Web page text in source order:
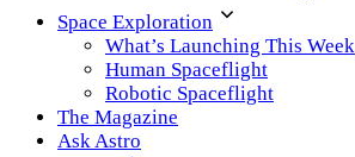
Space Exploration
What’s Launching This Week
Human Spaceflight
Robotic Spaceflight
The Magazine
Ask Astro